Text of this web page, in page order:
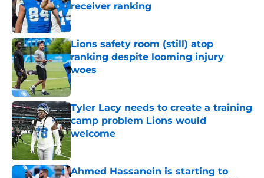
receiver ranking
Published by on Invalid Date
Lions safety room (still) atop
ranking despite looming injury
woes
Published by on Invalid Date
Tyler Lacy needs to create a training
camp problem Lions would
welcome
Published by on Invalid Date
Ahmed Hassanein is starting to